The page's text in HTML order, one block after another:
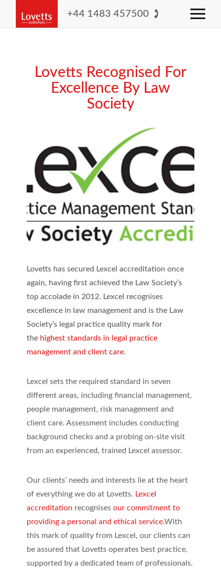
+44 1483 457500
Lovetts Recognised For
Excellence By Law
Society
Lovetts has secured Lexcel accreditation once
again, having first achieved the Law Society’s
top accolade in 2012. Lexcel recognises
excellence in law management and is the Law
Society’s legal practice quality mark for
the highest standards in legal practice
management and client care.
Lexcel sets the required standard in seven
different areas, including financial management,
people management, risk management and
client care. Assessment includes conducting
background checks and a probing on-site visit
from an experienced, trained Lexcel assessor.
Our clients’ needs and interests lie at the heart
of everything we do at Lovetts. Lexcel
accreditation recognisesour commitment to
providing a personal and ethical service.With
this mark of quality from Lexcel, our clients can
be assured that Lovetts operates best practice,
supported by a dedicated team of professionals.